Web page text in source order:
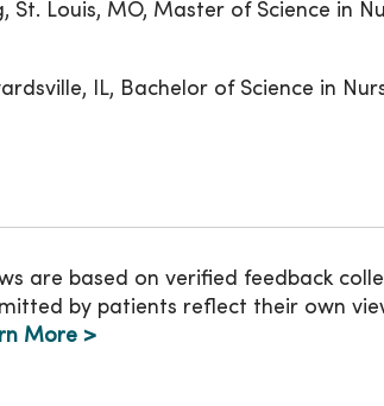
St. Louis, MO, Master of Science in
IL, Bachelor of Science in
are based on verified feedback
by patients reflect their own
More >